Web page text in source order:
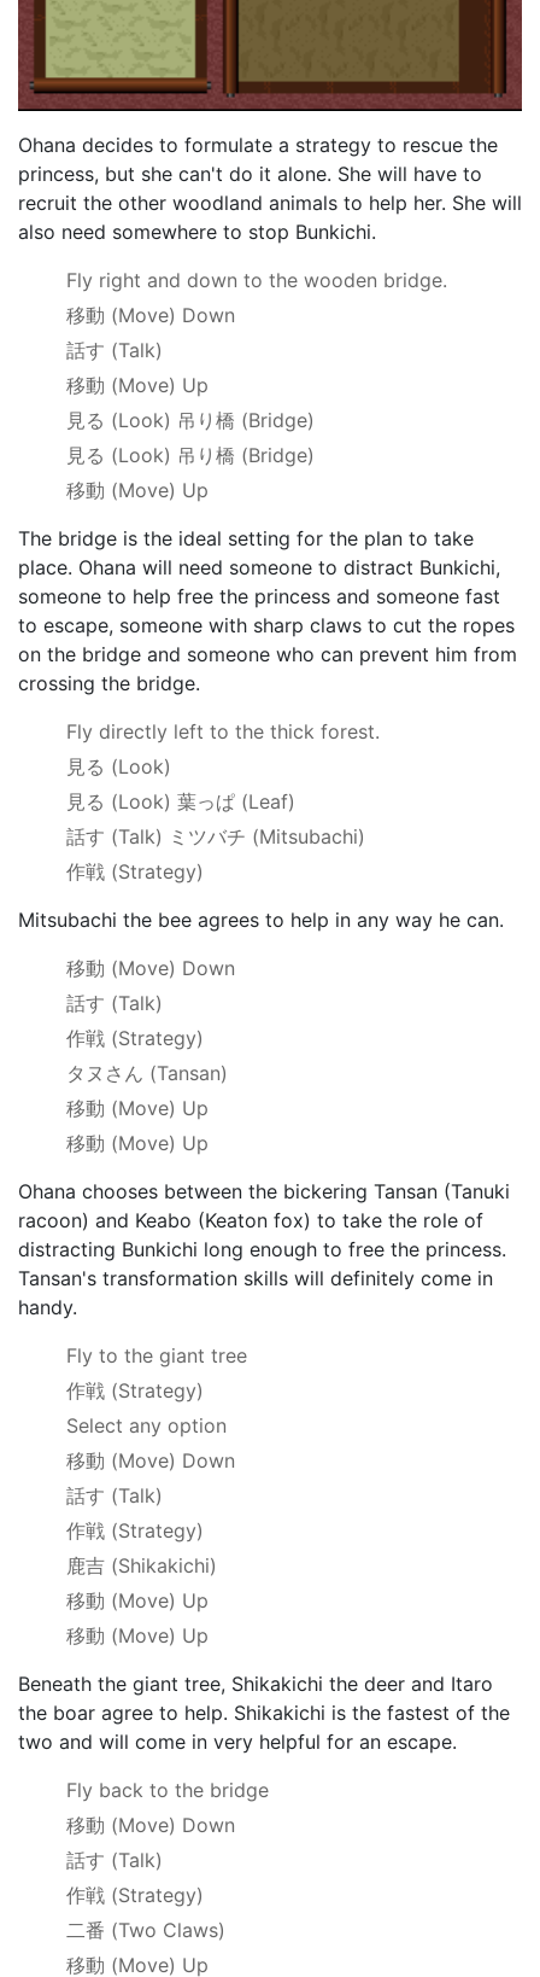
Ohana decides to formulate a strategy to rescue the
princess, but she can't do it alone. She will have to
recruit the other woodland animals to help her. She will
also need somewhere to stop Bunkichi.
Fly right and down to the wooden bridge.
移動 (Move) Down
話す (Talk)
移動 (Move) Up
見る (Look) 吊り橋 (Bridge)
見る (Look) 吊り橋 (Bridge)
移動 (Move) Up
The bridge is the ideal setting for the plan to take
place. Ohana will need someone to distract Bunkichi,
someone to help free the princess and someone fast
to escape, someone with sharp claws to cut the ropes
on the bridge and someone who can prevent him from
crossing the bridge.
Fly directly left to the thick forest.
見る (Look)
見る (Look) 葉っぱ (Leaf)
話す (Talk) ミツバチ (Mitsubachi)
作戦 (Strategy)
Mitsubachi the bee agrees to help in any way he can.
移動 (Move) Down
話す (Talk)
作戦 (Strategy)
タヌさん (Tansan)
移動 (Move) Up
移動 (Move) Up
Ohana chooses between the bickering Tansan (Tanuki
racoon) and Keabo (Keaton fox) to take the role of
distracting Bunkichi long enough to free the princess.
Tansan's transformation skills will definitely come in
handy.
Fly to the giant tree
作戦 (Strategy)
Select any option
移動 (Move) Down
話す (Talk)
作戦 (Strategy)
鹿吉 (Shikakichi)
移動 (Move) Up
移動 (Move) Up
Beneath the giant tree, Shikakichi the deer and Itaro
the boar agree to help. Shikakichi is the fastest of the
two and will come in very helpful for an escape.
Fly back to the bridge
移動 (Move) Down
話す (Talk)
作戦 (Strategy)
二番 (Two Claws)
移動 (Move) Up